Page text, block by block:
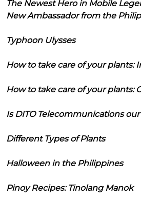
The Newest Hero in Mobile
New Ambassador from the
Typhoon Ulysses
How to take care of your plants:
How to take care of your plants:
Is DITO Telecommunications our
Different Types of Plants
Halloween in the Philippines
Pinoy Recipes: Tinolang Manok